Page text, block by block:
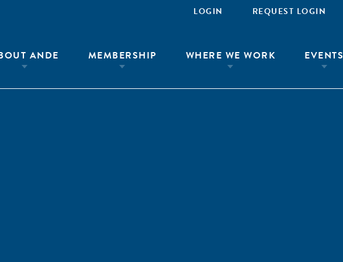
LOGIN REQUEST LOGIN
ANDE MEMBERSHIP WHERE WE WORK EVENTS